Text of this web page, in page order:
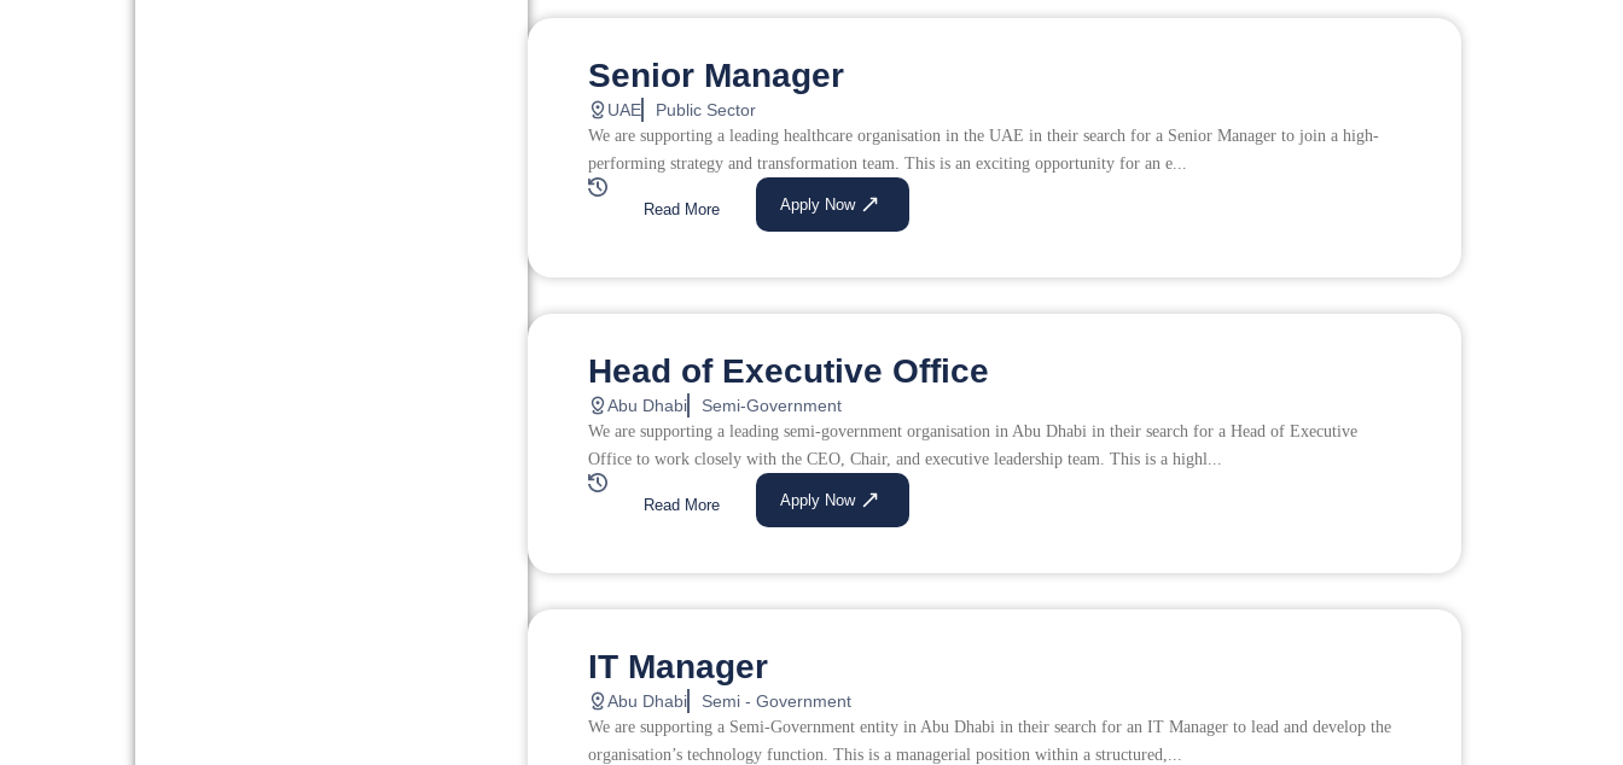
Senior Manager
UAE Public Sector
We are supporting a leading healthcare organisation in the UAE in their search for a Senior Manager to join a high-
performing strategy and transformation team. This is an exciting opportunity for an e...
Read More Apply Now
Head of Executive Office
Abu Dhabi Semi-Government
We are supporting a leading semi-government organisation in Abu Dhabi in their search for a Head of Executive
Office to work closely with the CEO, Chair, and executive leadership team. This is a highl...
Read More Apply Now
IT Manager
Abu Dhabi Semi - Government
We are supporting a Semi-Government entity in Abu Dhabi in their search for an IT Manager to lead and develop the
organisation’s technology function. This is a managerial position within a structured,...